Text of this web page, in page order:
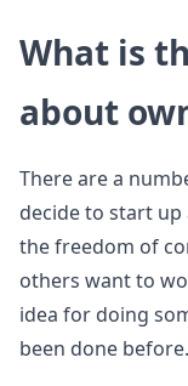
What is
about
There are a
decide to start
the freedom of
others want to
idea for doing
been done before.